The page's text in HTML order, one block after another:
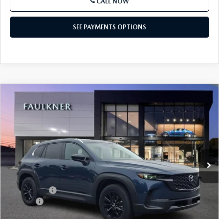
SEE PAYMENTS OPTIONS
AWD
VIN:
7MMVABBL1TN615153 Stock: TN615153 Model:C50PFXA
In Stock Ext. Int.
$33,775
TOTAL PRICE
LESS
MSRP
$34,285
Mazda Offers
-$1,000
Doc Fee:
+$490
$33,775